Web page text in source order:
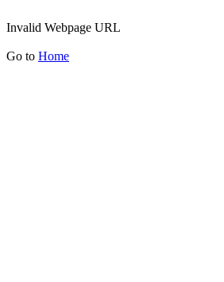
Invalid Webpage URL
Go to Home